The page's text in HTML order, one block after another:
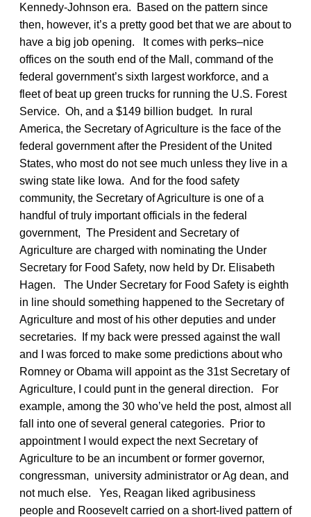
Kennedy-Johnson era. Based on the pattern since
then, however, it’s a pretty good bet that we are about to
have a big job opening. It comes with perks–nice
offices on the south end of the Mall, command of the
federal government’s sixth largest workforce, and a
fleet of beat up green trucks for running the U.S. Forest
Service. Oh, and a $149 billion budget. In rural
America, the Secretary of Agriculture is the face of the
federal government after the President of the United
States, who most do not see much unless they live in a
swing state like Iowa. And for the food safety
community, the Secretary of Agriculture is one of a
handful of truly important officials in the federal
government, The President and Secretary of
Agriculture are charged with nominating the Under
Secretary for Food Safety, now held by Dr. Elisabeth
Hagen. The Under Secretary for Food Safety is eighth
in line should something happened to the Secretary of
Agriculture and most of his other deputies and under
secretaries. If my back were pressed against the wall
and I was forced to make some predictions about who
Romney or Obama will appoint as the 31st Secretary of
Agriculture, I could punt in the general direction. For
example, among the 30 who’ve held the post, almost all
fall into one of several general categories. Prior to
appointment I would expect the next Secretary of
Agriculture to be an incumbent or former governor,
congressman, university administrator or Ag dean, and
not much else. Yes, Reagan liked agribusiness
people and Roosevelt carried on a short-lived pattern of